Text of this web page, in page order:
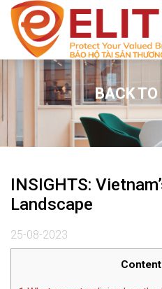
BACK TO
INSIGHTS:
Landscape
25-08-2023